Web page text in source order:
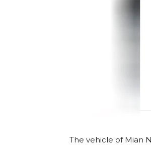
The vehicle of Mian